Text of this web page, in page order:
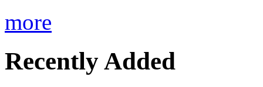
more
Recently Added